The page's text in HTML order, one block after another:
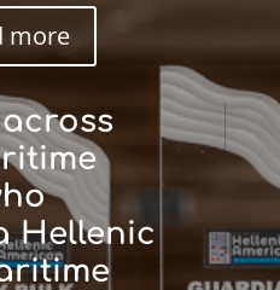
more
Hellenic